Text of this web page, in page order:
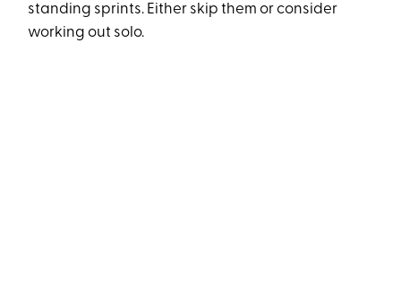
standing sprints. Either skip them or consider
working out solo.